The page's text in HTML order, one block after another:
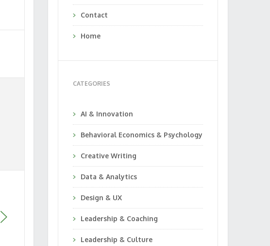
Contact
Home
CATEGORIES
AI & Innovation
Behavioral Economics & Psychology
Creative Writing
Data & Analytics
Design & UX
Leadership & Coaching
Leadership & Culture